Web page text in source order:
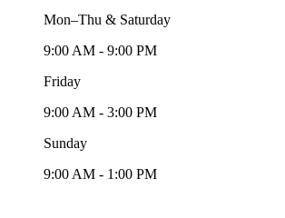
Mon–Thu & Saturday
9:00 AM - 9:00 PM
Friday
9:00 AM - 3:00 PM
Sunday
9:00 AM - 1:00 PM